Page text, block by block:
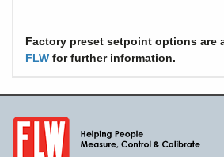
Factory preset setpoint options are
FLW for further information.